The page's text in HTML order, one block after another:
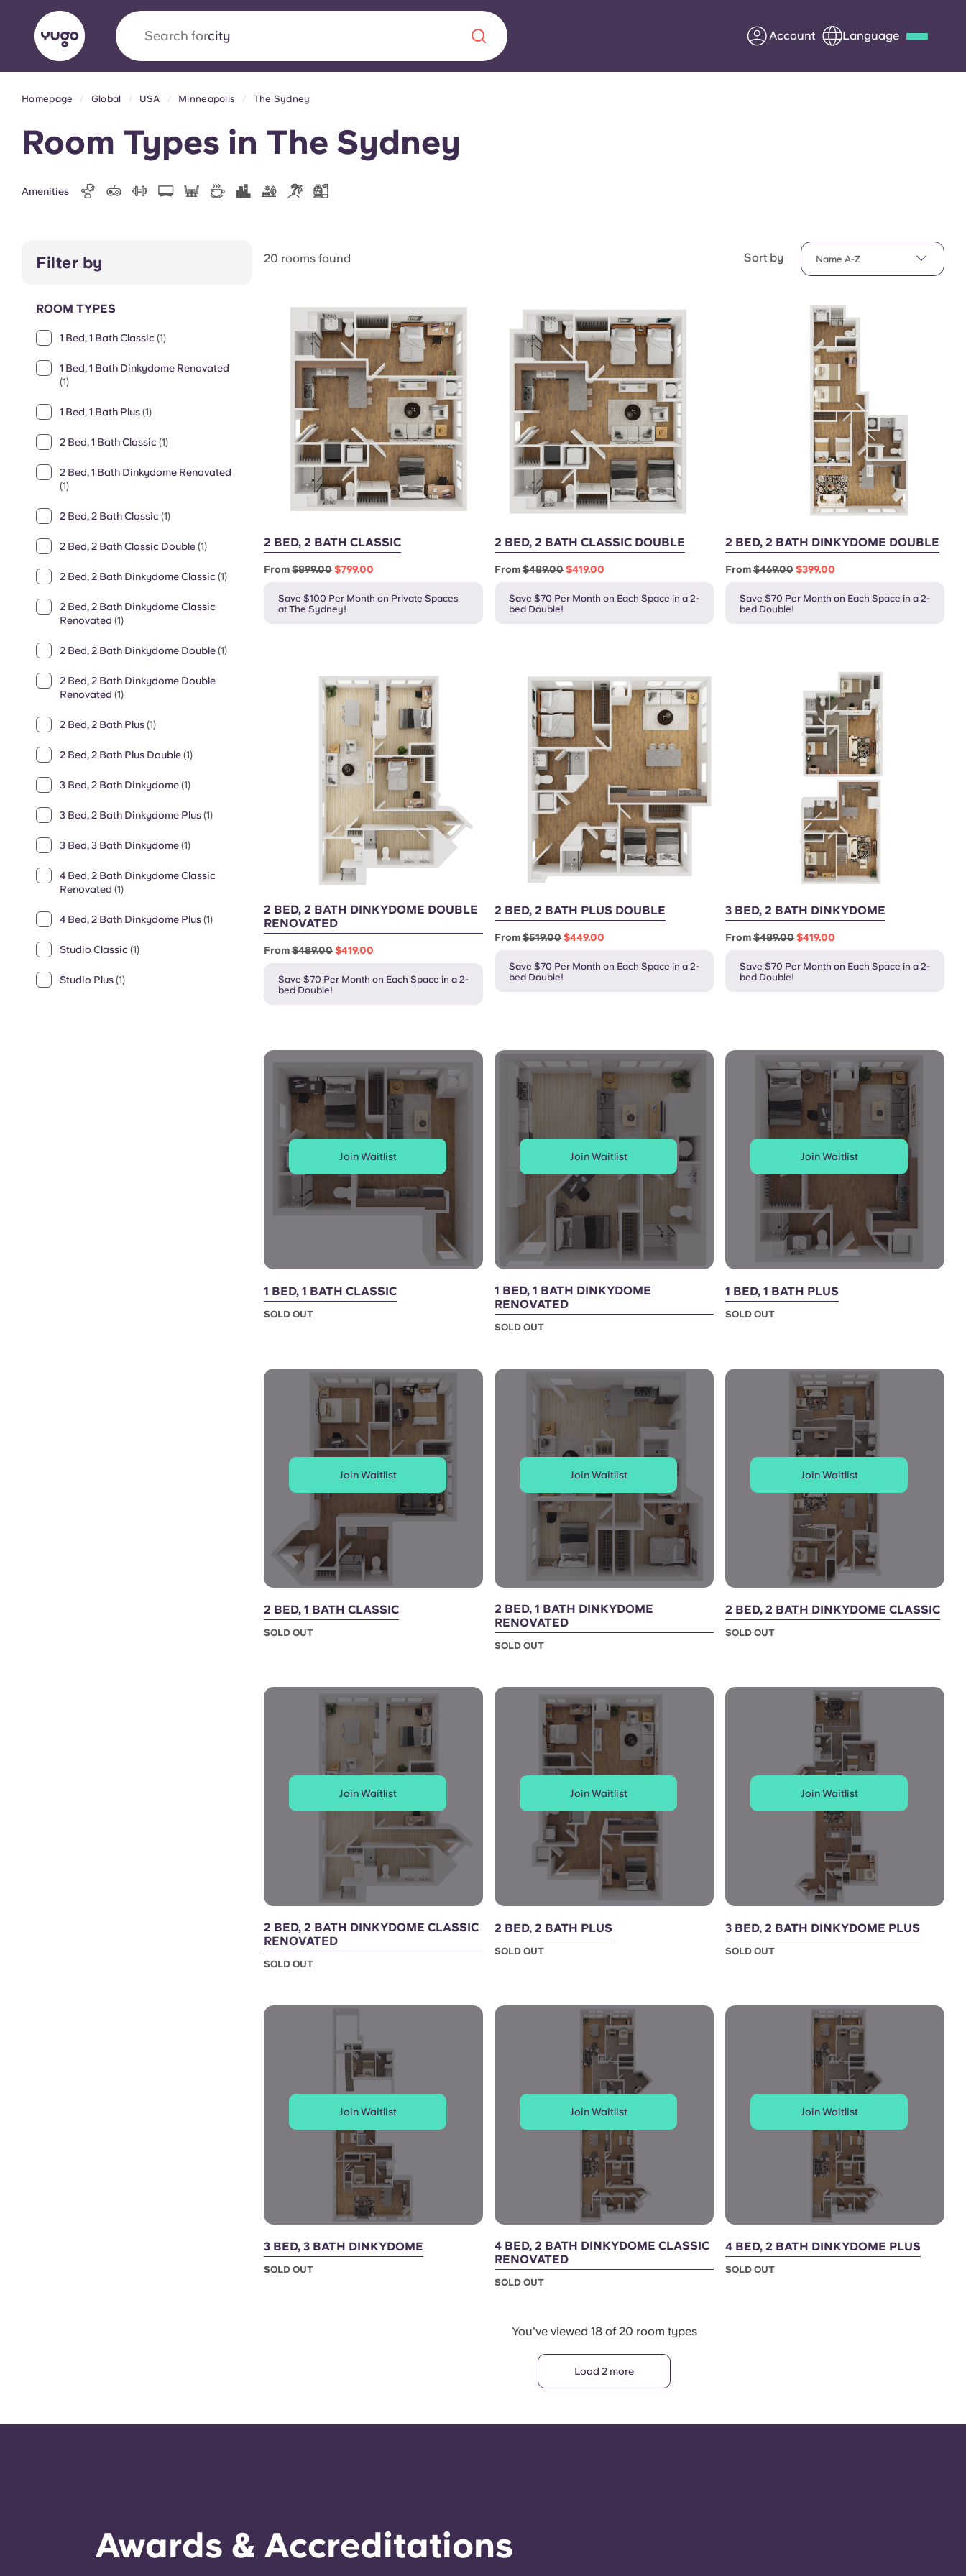
Search forcountry Account Language
Yugo’s pioneering partnership with VCARB fuels innovation,
Information for Parents
English (GB) English (US)
Portuguese
Homepage Global USA Minneapolis The Sydney
Room Types in The Sydney
Amenities
20 rooms found Sort by Name A-Z
Filter by
ROOM TYPES
1 Bed, 1 Bath Classic (1)
1 Bed, 1 Bath Dinkydome Renovated
(1)
1 Bed, 1 Bath Plus(1)
2 Bed, 1 Bath Classic (1)
2 Bed, 1 Bath Dinkydome Renovated
(1)
2 Bed, 2 Bath Classic (1)
2 Bed, 2 Bath Classic Double(1)
2 Bed, 2 Bath Dinkydome Classic (1)
2 Bed, 2 Bath Dinkydome Classic
Renovated (1)
2 Bed, 2 Bath Dinkydome Double(1)
2 Bed, 2 Bath Dinkydome Double
Renovated (1)
2 Bed, 2 Bath Plus(1)
2 Bed, 2 Bath Plus Double(1)
3 Bed, 2 Bath Dinkydome(1)
3 Bed, 2 Bath Dinkydome Plus(1)
3 Bed, 3 Bath Dinkydome(1)
4 Bed, 2 Bath Dinkydome Classic
Renovated (1)
4 Bed, 2 Bath Dinkydome Plus(1)
Studio Classic (1)
Studio Plus(1)
2 BED, 2 BATH CLASSIC
From$899.00$799.00
Save $100 Per Month on Private Spaces
at The Sydney!
2 BED, 2 BATH CLASSIC DOUBLE
From$489.00$419.00
Save $70 Per Month on Each Space in a 2-
bed Double!
2 BED, 2 BATH DINKYDOME DOUBLE
From$469.00$399.00
Save $70 Per Month on Each Space in a 2-
bed Double!
2 BED, 2 BATH DINKYDOME DOUBLE
RENOVATED
From$489.00$419.00
Save $70 Per Month on Each Space in a 2-
bed Double!
2 BED, 2 BATH PLUS DOUBLE
From$519.00$449.00
Save $70 Per Month on Each Space in a 2-
bed Double!
3 BED, 2 BATH DINKYDOME
From$489.00$419.00
Save $70 Per Month on Each Space in a 2-
bed Double!
Join Waitlist
1 BED, 1 BATH CLASSIC
SOLD OUT
Join Waitlist
1 BED, 1 BATH DINKYDOME
RENOVATED
SOLD OUT
Join Waitlist
1 BED, 1 BATH PLUS
SOLD OUT
Join Waitlist
2 BED, 1 BATH CLASSIC
SOLD OUT
Join Waitlist
2 BED, 1 BATH DINKYDOME
RENOVATED
SOLD OUT
Join Waitlist
2 BED, 2 BATH DINKYDOME CLASSIC
SOLD OUT
Join Waitlist
2 BED, 2 BATH DINKYDOME CLASSIC
RENOVATED
SOLD OUT
Join Waitlist
2 BED, 2 BATH PLUS
SOLD OUT
Join Waitlist
3 BED, 2 BATH DINKYDOME PLUS
SOLD OUT
Join Waitlist
3 BED, 3 BATH DINKYDOME
SOLD OUT
Join Waitlist
4 BED, 2 BATH DINKYDOME CLASSIC
RENOVATED
SOLD OUT
Join Waitlist
4 BED, 2 BATH DINKYDOME PLUS
SOLD OUT
You've viewed 18 of 20 room types
Load 2 more
Awards & Accreditations